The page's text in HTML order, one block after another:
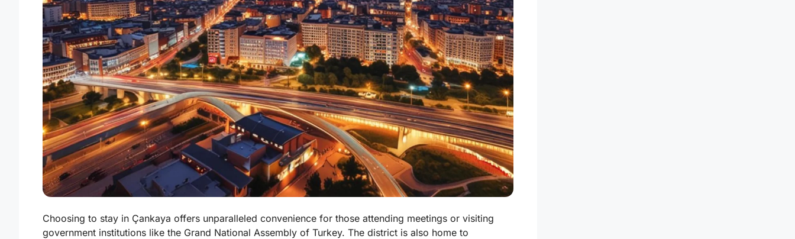
Choosing to stay in Çankaya offers unparalleled convenience for those attending meetings or visiting
government institutions like the Grand National Assembly of Turkey. The district is also home to